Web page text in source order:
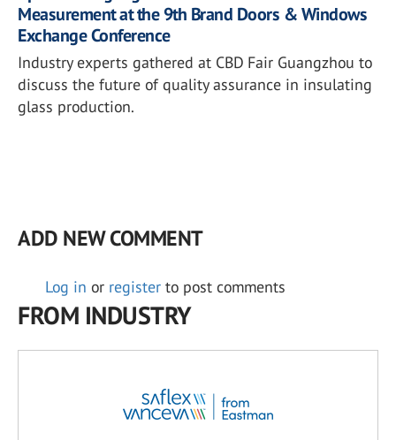
Measurement at the 9th Brand Doors & Windows
Exchange Conference
Industry experts gathered at CBD Fair Guangzhou to
discuss the future of quality assurance in insulating
glass production.
ADD NEW COMMENT
Log in or register to post comments
FROM INDUSTRY